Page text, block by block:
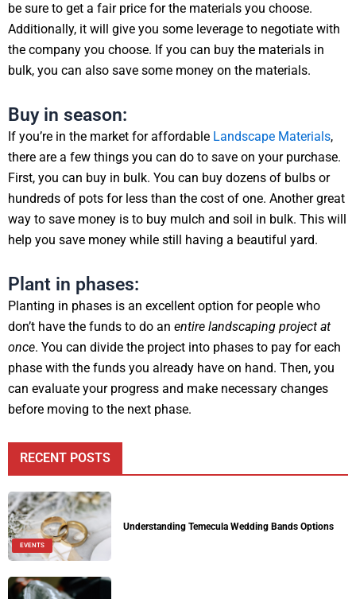
be sure to get a fair price for the materials you choose.
Additionally, it will give you some leverage to negotiate with
the company you choose. If you can buy the materials in
bulk, you can also save some money on the materials.
Buy in season:
If you’re in the market for affordable Landscape Materials,
there are a few things you can do to save on your purchase.
First, you can buy in bulk. You can buy dozens of bulbs or
hundreds of pots for less than the cost of one. Another great
way to save money is to buy mulch and soil in bulk. This will
help you save money while still having a beautiful yard.
Plant in phases:
Planting in phases is an excellent option for people who
don’t have the funds to do an entire landscaping project at
once. You can divide the project into phases to pay for each
phase with the funds you already have on hand. Then, you
can evaluate your progress and make necessary changes
before moving to the next phase.
RECENT POSTS
EVENTS
Understanding Temecula Wedding Bands Options